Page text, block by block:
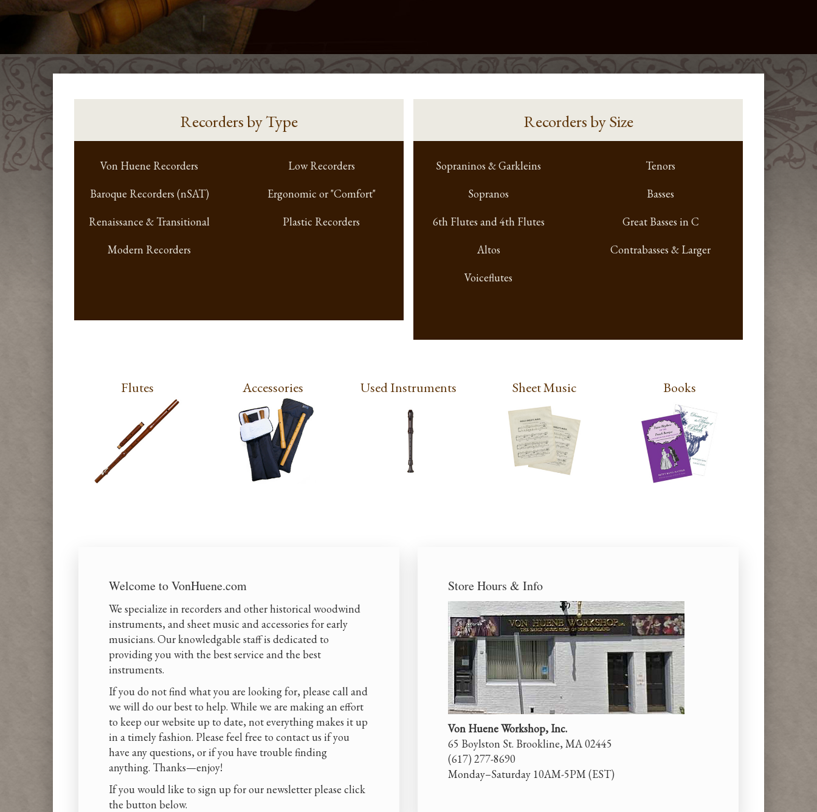
Recordersby Type
Von Huene Recorders
Baroque Recorders (nSAT)
Renaissance & Transitional
Modern Recorders
Low Recorders
Ergonomic or "Comfort"
Plastic Recorders
Recordersby Size
Sopraninos & Garkleins
Sopranos
6th Flutes and 4th Flutes
Altos
Voiceflutes
Tenors
Basses
Great Basses in C
Contrabasses & Larger
Flutes Accessories Used Instruments Sheet Music Books
Welcome to VonHuene.com
We specialize in recorders and other historical woodwind
instruments, and sheet music and accessories for early
musicians. Our knowledgable staff is dedicated to
providing you with the best service and the best
instruments.
If you do not find what you are looking for, please call and
we will do our best to help. While we are making an effort
to keep our website up to date, not everything makes it up
in a timely fashion. Please feel free to contact us if you
have any questions, or if you have trouble finding
anything. Thanks—enjoy!
If you would like to sign up for our newsletter please click
the button below.
Store Hours & Info
Von Huene Workshop, Inc.
65 Boylston St. Brookline, MA 02445
(617) 277-8690
Monday–Saturday 10AM-5PM (EST)